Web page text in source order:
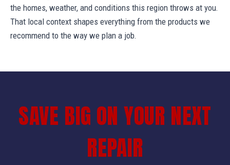
the homes, weather, and conditions this region throws at you.
That local context shapes everything from the products we
recommend to the way we plan a job.
SAVE BIG ON YOUR NEXT
REPAIR